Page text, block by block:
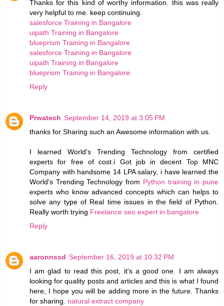
Thanks for this kind of worthy information. this was really
very helpful to me. keep continuing.
salesforce Training in Bangalore
uipath Training in Bangalore
blueprism Training in Bangalore
salesforce Training in Bangalore
uipath Training in Bangalore
blueprism Training in Bangalore
Reply
Prwatech September 14, 2019 at 3:05 PM
thanks for Sharing such an Awesome information with us.
I learned World's Trending Technology from certified
experts for free of cost.i Got job in decent Top MNC
Company with handsome 14 LPA salary, i have learned the
World's Trending Technology from Python training in pune
experts who know advanced concepts which can helps to
solve any type of Real time issues in the field of Python.
Really worth trying Freelance seo expert in bangalore
Reply
aaronnssd September 16, 2019 at 10:32 PM
I am glad to read this post, it's a good one. I am always
looking for quality posts and articles and this is what I found
here, I hope you will be adding more in the future. Thanks
for sharing. natural extract company